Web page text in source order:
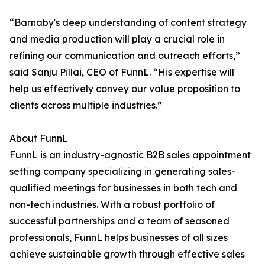
“Barnaby's deep understanding of content strategy
and media production will play a crucial role in
refining our communication and outreach efforts,”
said Sanju Pillai, CEO of FunnL. “His expertise will
help us effectively convey our value proposition to
clients across multiple industries.”
About FunnL
FunnL is an industry-agnostic B2B sales appointment
setting company specializing in generating sales-
qualified meetings for businesses in both tech and
non-tech industries. With a robust portfolio of
successful partnerships and a team of seasoned
professionals, FunnL helps businesses of all sizes
achieve sustainable growth through effective sales